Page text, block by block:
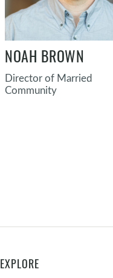
NOAH BROWN
Director of Married
Community
EXPLORE